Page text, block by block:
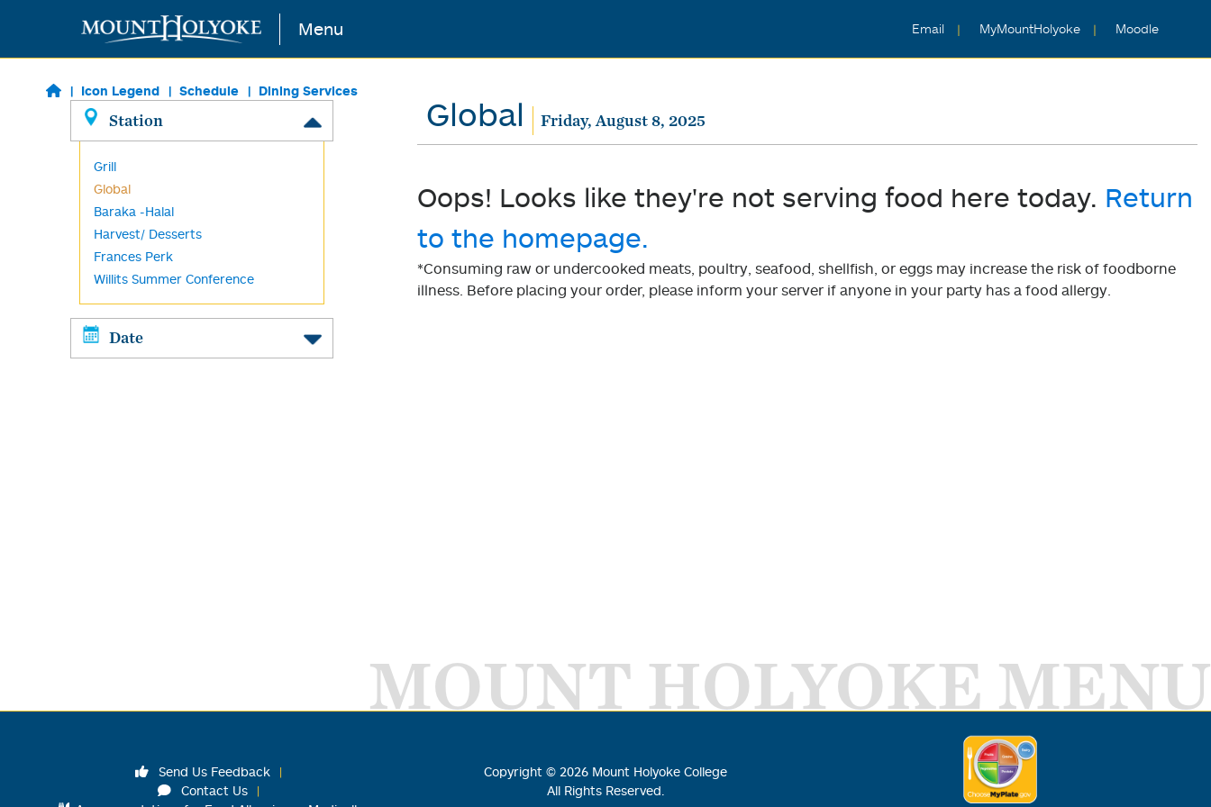
Skip to main content Menu Email MyMountHolyoke Moodle
Icon Legend Schedule Dining Services
Station
Grill
Global
Baraka -Halal
Harvest/ Desserts
Frances Perk
Willits Summer Conference
Date
Global Friday, August 8, 2025
Oops! Looks like they're not serving food here today. Return
to the homepage.
*Consuming raw or undercooked meats, poultry, seafood, shellfish, or eggs may increase the risk of foodborne
illness. Before placing your order, please inform your server if anyone in your party has a food allergy.
MOUNT HOLYOKE MENU
Send Us Feedback
Contact Us
Copyright © 2026 Mount Holyoke College
All Rights Reserved.